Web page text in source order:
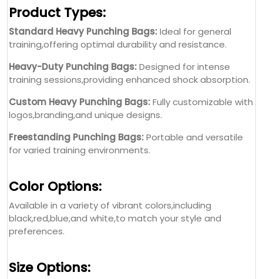
Product Types:
Standard Heavy Punching Bags:Ideal for general
training,offering optimal durability and resistance.
Heavy-Duty Punching Bags:Designed for intense
training sessions,providing enhanced shock absorption.
Custom Heavy Punching Bags:Fully customizable with
logos,branding,and unique designs.
Freestanding Punching Bags:Portable and versatile
for varied training environments.
Color Options:
Available in a variety of vibrant colors,including
black,red,blue,and white,to match your style and
preferences.
Size Options: